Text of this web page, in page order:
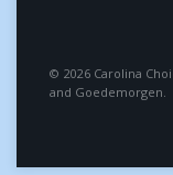
2026 Carolina
and Goedemorgen